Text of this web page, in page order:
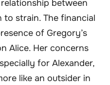
between
to strain. The financial
of Gregory’s
Alice. Her concerns
for Alexander,
like an outsider in